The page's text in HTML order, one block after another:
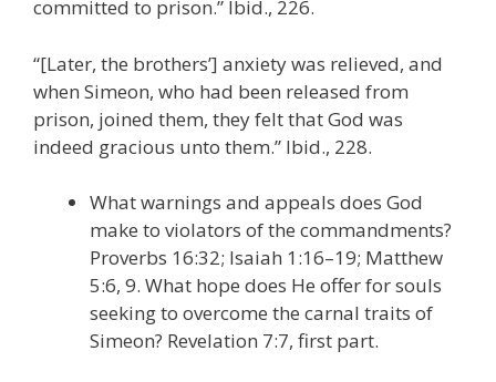
committed to prison.” Ibid., 226.
“[Later, the brothers’] anxiety was relieved, and
when Simeon, who had been released from
prison, joined them, they felt that God was
indeed gracious unto them.” Ibid., 228.
What warnings and appeals does God
make to violators of the commandments?
Proverbs 16:32; Isaiah 1:16–19; Matthew
5:6, 9. What hope does He offer for souls
seeking to overcome the carnal traits of
Simeon? Revelation 7:7, first part.